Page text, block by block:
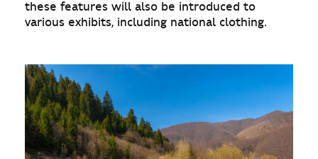
these features will also be introduced to
various exhibits, including national clothing.